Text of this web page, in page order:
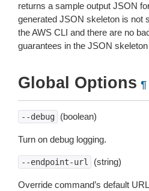
returns a sample output JSON
generated JSON skeleton is not
the AWS CLI and there are no
guarantees in the JSON
Global Options ¶
--debug (boolean)
Turn on debug logging.
--endpoint-url (string)
Override command’s default